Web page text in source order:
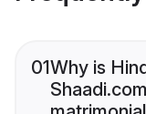
01Why is